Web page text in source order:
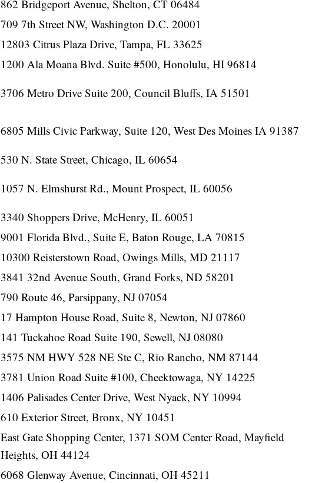
862 Bridgeport Avenue, Shelton, CT 06484
709 7th Street NW, Washington D.C. 20001
12803 Citrus Plaza Drive, Tampa, FL 33625
1200 Ala Moana Blvd. Suite #500, Honolulu, HI 96814
3706 Metro Drive Suite 200, Council Bluffs, IA 51501
6805 Mills Civic Parkway, Suite 120, West Des Moines IA 91387
530 N. State Street, Chicago, IL 60654
1057 N. Elmshurst Rd., Mount Prospect, IL 60056
3340 Shoppers Drive, McHenry, IL 60051
9001 Florida Blvd., Suite E, Baton Rouge, LA 70815
10300 Reisterstown Road, Owings Mills, MD 21117
3841 32nd Avenue South, Grand Forks, ND 58201
790 Route 46, Parsippany, NJ 07054
17 Hampton House Road, Suite 8, Newton, NJ 07860
141 Tuckahoe Road Suite 190, Sewell, NJ 08080
3575 NM HWY 528 NE Ste C, Rio Rancho, NM 87144
3781 Union Road Suite #100, Cheektowaga, NY 14225
1406 Palisades Center Drive, West Nyack, NY 10994
610 Exterior Street, Bronx, NY 10451
East Gate Shopping Center, 1371 SOM Center Road, Mayfield
Heights, OH 44124
6068 Glenway Avenue, Cincinnati, OH 45211